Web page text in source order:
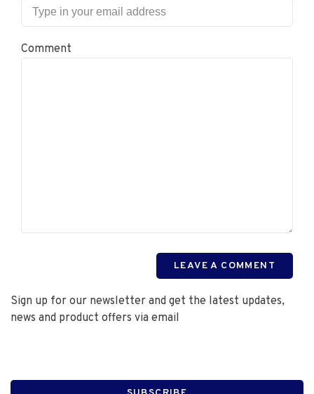
Comment
LEAVE A COMMENT
Sign up for our newsletter and get the latest updates,
news and product offers via email